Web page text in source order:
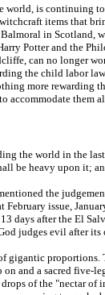
world, is continuing
items that
in
Potter and the
can no longer
the child labor
more rewarding
accommodate them
the world in the
be heavy upon it;
the
issue,
days after the El
judges evil after its
gigantic
and a sacred five-
of the "nectar